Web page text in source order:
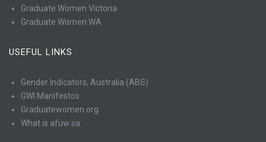
Graduate Women Victoria
Graduate Women WA
USEFUL LINKS
Gender Indicators, Australia (ABS)
GWI Manifestos
Graduatewomen.org
What is afuw sa